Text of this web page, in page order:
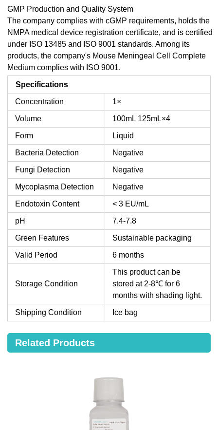
GMP Production and Quality System
The company complies with cGMP requirements, holds the
NMPA medical device registration certificate, and is certified
under ISO 13485 and ISO 9001 standards. Among its
products, the company's Mouse Meningeal Cell Complete
Medium complies with ISO 9001.
Specifications
Concentration 1×
Volume 100mL 125mL×4
Form Liquid
Bacteria Detection Negative
Fungi Detection Negative
Mycoplasma Detection Negative
Endotoxin Content < 3 EU/mL
pH 7.4-7.8
Green Features Sustainable packaging
Valid Period 6 months
Storage Condition
This product can be
stored at 2-8℃ for 6
months with shading light.
Shipping Condition Ice bag
Related Products